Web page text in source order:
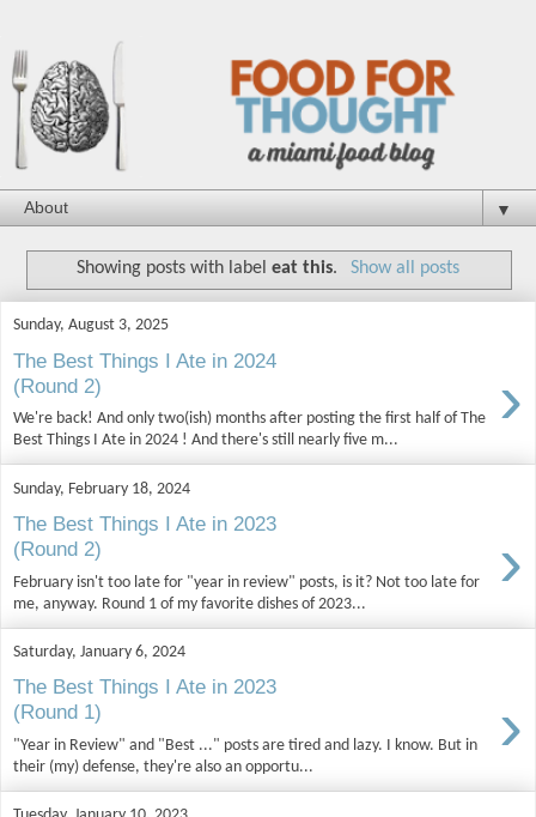
▼
Showing posts with labeleat this. Show all posts
Sunday, August 3, 2025
The Best Things I Ate in 2024
(Round 2)
›
We're back! And only two(ish) months after posting the first half of The
Best Things I Ate in 2024 ! And there's still nearly five m...
Sunday, February 18, 2024
The Best Things I Ate in 2023
(Round 2)
›
February isn't too late for "year in review" posts, is it? Not too late for
me, anyway. Round 1 of my favorite dishes of 2023...
Saturday, January 6, 2024
The Best Things I Ate in 2023
(Round 1)
›
"Year in Review" and "Best ..." posts are tired and lazy. I know. But in
their (my) defense, they're also an opportu...